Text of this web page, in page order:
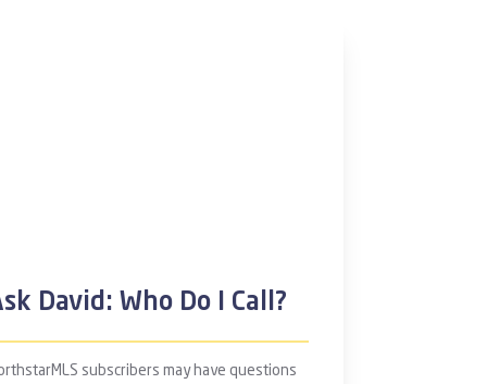
David: Who Do I Call?
subscribers may have questions